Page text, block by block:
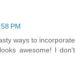
PM
ways to incorporate
awesome! I don't